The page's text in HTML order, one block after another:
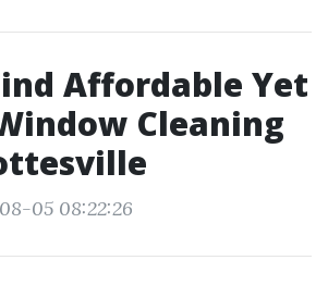
Affordable Yet
Cleaning
05 08:22:26